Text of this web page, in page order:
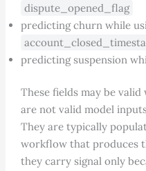
dispute_opened_flag
predicting churn while
predicting suspension
These fields may be
are not valid model
They are typically
workflow that produces
they carry signal only